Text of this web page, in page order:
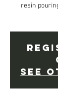
resin
See